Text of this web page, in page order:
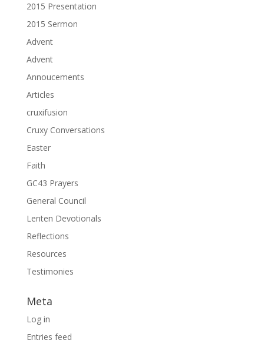
2015 Presentation
2015 Sermon
Advent
Advent
Annoucements
Articles
cruxifusion
Cruxy Conversations
Easter
Faith
GC43 Prayers
General Council
Lenten Devotionals
Reflections
Resources
Testimonies
Meta
Log in
Entries feed